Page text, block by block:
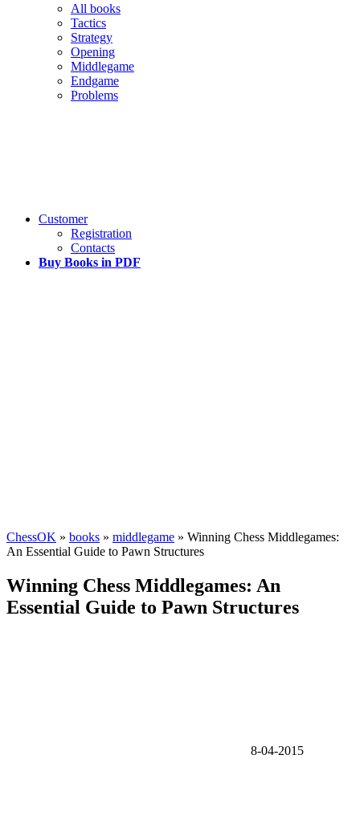
All books
Tactics
Strategy
Opening
Middlegame
Endgame
Problems
Customer
Registration
Contacts
Buy Books in PDF
ChessOK » books » middlegame » Winning Chess Middlegames:
An Essential Guide to Pawn Structures
Winning Chess Middlegames: An
Essential Guide to Pawn Structures
8-04-2015